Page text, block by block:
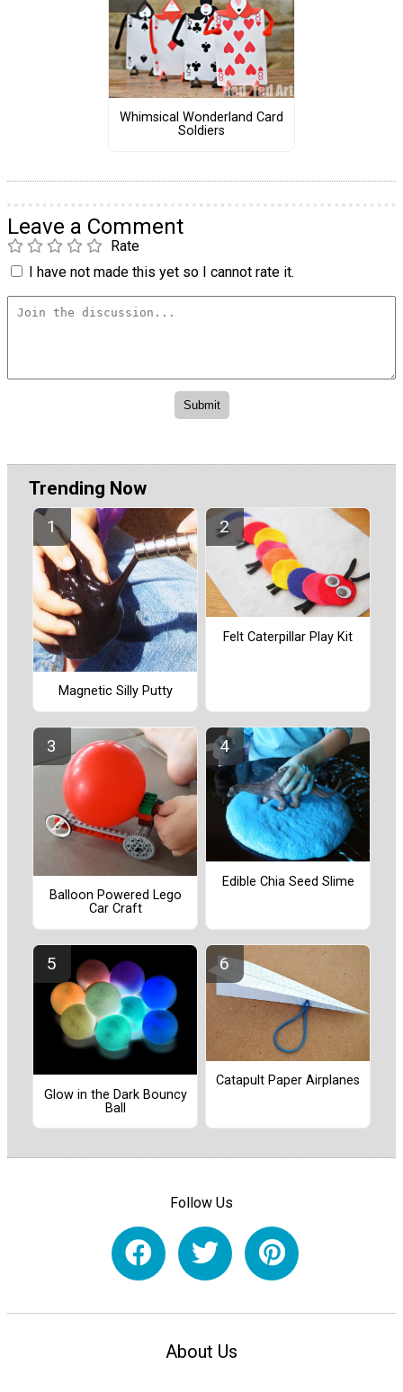
Whimsical Wonderland Card
Soldiers
Leave a Comment
Rate
I have not made this yet so I cannot rate it.
Trending Now
Magnetic Silly Putty
Felt Caterpillar Play Kit
Balloon Powered Lego
Car Craft
Edible Chia Seed Slime
Glow in the Dark Bouncy
Ball
Catapult Paper Airplanes
Follow Us
About Us